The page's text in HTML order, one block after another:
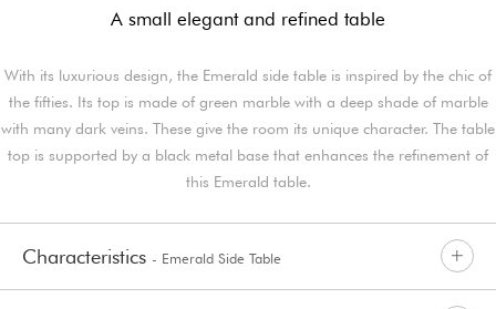
A small elegant and refined table
With its luxurious design, the Emerald side table is inspired by the chic of
the fifties. Its top is made of green marble with a deep shade of marble
with many dark veins. These give the room its unique character. The table
top is supported by a black metal base that enhances the refinement of
this Emerald table.
Characteristics - Emerald Side Table